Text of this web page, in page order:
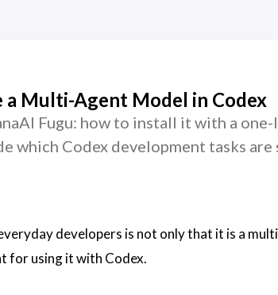
a Multi-Agent Model in Codex
Fugu: how to install it with a
which Codex development tasks
developers is not only that it is a
for using it with Codex.